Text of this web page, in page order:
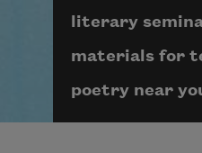
literary
materials for
poetry near